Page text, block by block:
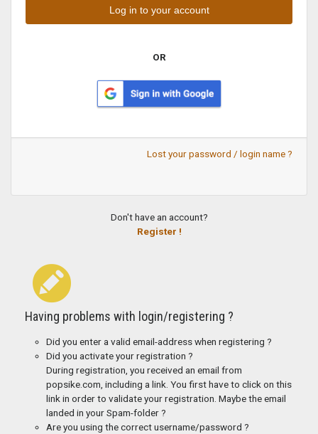
OR
Lost your password / login name ?
Don't have an account?
Register !
Having problems with login/registering ?
Did you enter a valid email-address when registering ?
Did you activate your registration ?
During registration, you received an email from
popsike.com, including a link. You first have to click on this
link in order to validate your registration. Maybe the email
landed in your Spam-folder ?
Are you using the correct username/password ?